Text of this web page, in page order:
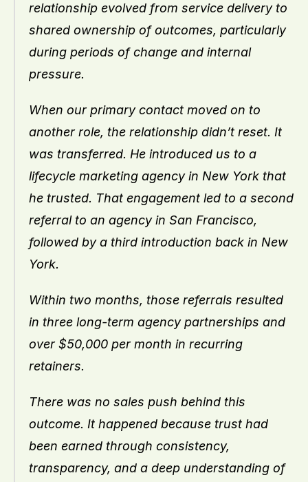
relationship evolved from service delivery to
shared ownership of outcomes, particularly
during periods of change and internal
pressure.
When our primary contact moved on to
another role, the relationship didn’t reset. It
was transferred. He introduced us to a
lifecycle marketing agency in New York that
he trusted. That engagement led to a second
referral to an agency in San Francisco,
followed by a third introduction back in New
York.
Within two months, those referrals resulted
in three long-term agency partnerships and
over $50,000 per month in recurring
retainers.
There was no sales push behind this
outcome. It happened because trust had
been earned through consistency,
transparency, and a deep understanding of